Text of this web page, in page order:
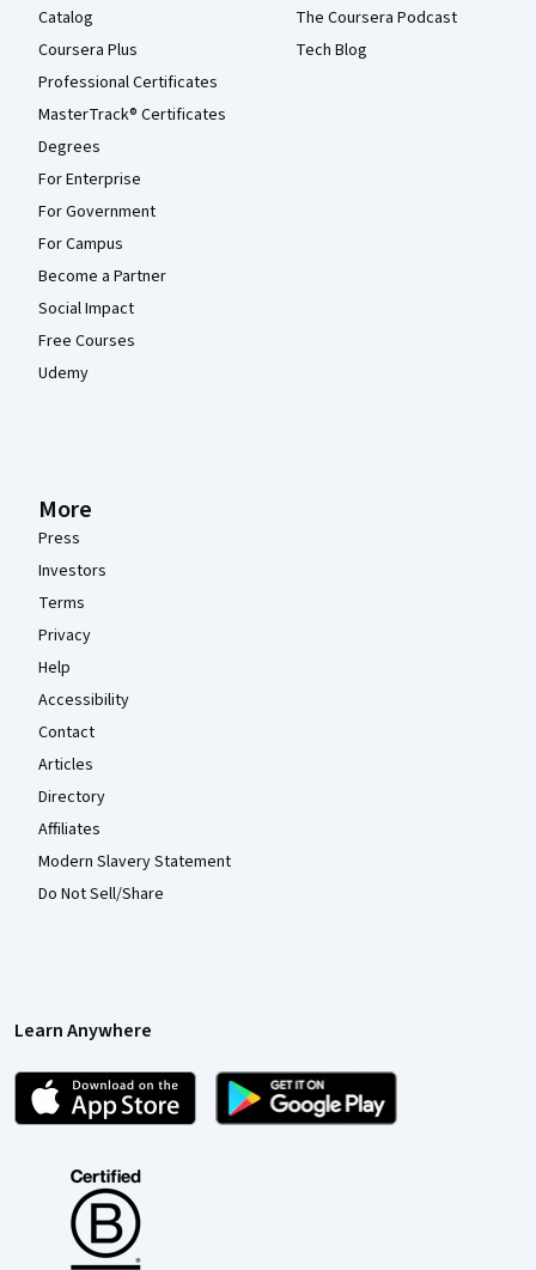
Catalog
Coursera Plus
Professional Certificates
MasterTrack® Certificates
Degrees
For Enterprise
For Government
For Campus
Become a Partner
Social Impact
Free Courses
Udemy
The Coursera Podcast
Tech Blog
More
Press
Investors
Terms
Privacy
Help
Accessibility
Contact
Articles
Directory
Affiliates
Modern Slavery Statement
Do Not Sell/Share
Learn Anywhere